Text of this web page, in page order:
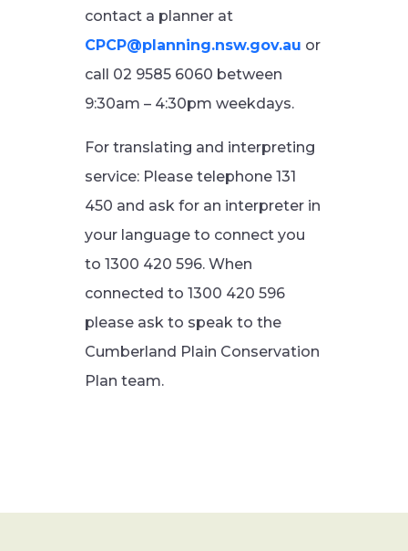
contact a planner at
CPCP@planning.nsw.gov.au or
call 02 9585 6060 between
9:30am – 4:30pm weekdays.
For translating and interpreting
service: Please telephone 131
450 and ask for an interpreter in
your language to connect you
to 1300 420 596. When
connected to 1300 420 596
please ask to speak to the
Cumberland Plain Conservation
Plan team.